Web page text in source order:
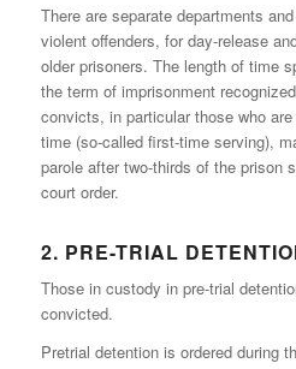
There are separate departments
violent offenders, for day-release
older prisoners. The length of time
the term of imprisonment
convicts, in particular those who
time (so-called first-time serving),
parole after two-thirds of the prison
court order.
2. PRE-TRIAL
Those in custody in pre-trial
convicted.
Pretrial detention is ordered during